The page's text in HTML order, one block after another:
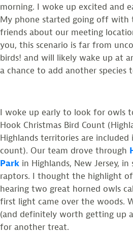
morning. I woke up excited and
My phone started going off with
friends about our meeting
you, this scenario is far from
birds! and will likely wake up at
a chance to add another species
I woke up early to look for owls
Hook Christmas Bird Count
Highlands territories are included
count). Our team drove through
Park in Highlands, New Jersey,
raptors. I thought the highlight
hearing two great horned owls
first light came over the woods.
(and definitely worth getting up
for another treat.